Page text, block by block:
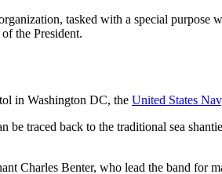
tasked with a special
the President.
in Washington DC, the United States
be traced back to the traditional sea
Charles Benter, who lead the band for